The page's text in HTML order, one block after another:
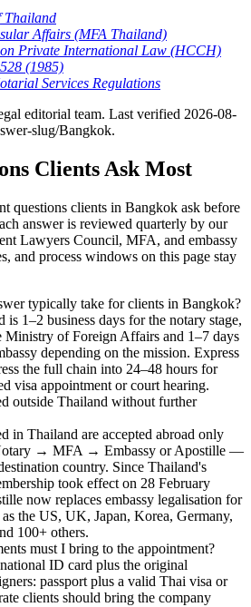
Thailand
Affairs (MFA Thailand)
Private International Law (HCCH)
(1985)
Services Regulations
editorial team. Last verified 2026-08-
slug/Bangkok.
Clients Ask Most
questions clients in Bangkok ask before
answer is reviewed quarterly by our
Lawyers Council, MFA, and embassy
and process windows on this page stay
typically take for clients in Bangkok?
is 1–2 business days for the notary stage,
Ministry of Foreign Affairs and 1–7 days
depending on the mission. Express
the full chain into 24–48 hours for
visa appointment or court hearing.
outside Thailand without further
in Thailand are accepted abroad only
→ MFA → Embassy or Apostille —
country. Since Thailand's
took effect on 28 February
now replaces embassy legalisation for
as the US, UK, Japan, Korea, Germany,
100+ others.
must I bring to the appointment?
ID card plus the original
passport plus a valid Thai visa or
clients should bring the company